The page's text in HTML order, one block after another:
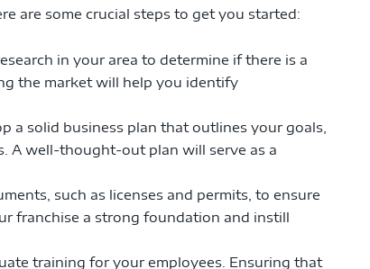
are some crucial steps to get you started:
in your area to determine if there is a
the market will help you identify
a solid business plan that outlines your goals,
A well-thought-out plan will serve as a
such as licenses and permits, to ensure
franchise a strong foundation and instill
training for your employees. Ensuring that